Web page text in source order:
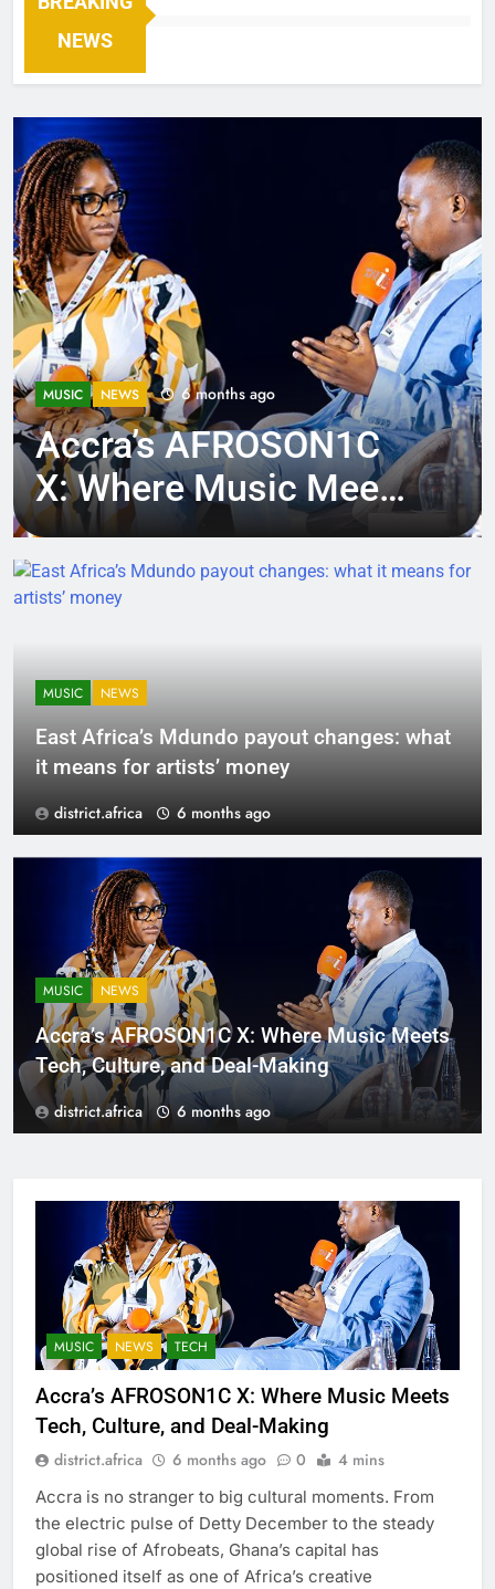
NEWS
MUSIC NEWS 6 months ago
Accra’s AFROSON1C
X: Where Music Meets
Tech, Culture, and
Deal-Making
MUSIC NEWS
East Africa’s Mdundo payout changes: what
it means for artists’ money
district.africa 6 months ago
MUSIC NEWS
Accra’s AFROSON1C X: Where Music Meets
Tech, Culture, and Deal-Making
district.africa 6 months ago
MUSIC NEWS TECH
Accra’s AFROSON1C X: Where Music Meets
Tech, Culture, and Deal-Making
district.africa 6 months ago 0 4 mins
Accra is no stranger to big cultural moments. From
the electric pulse of Detty December to the steady
global rise of Afrobeats, Ghana’s capital has
positioned itself as one of Africa’s creative